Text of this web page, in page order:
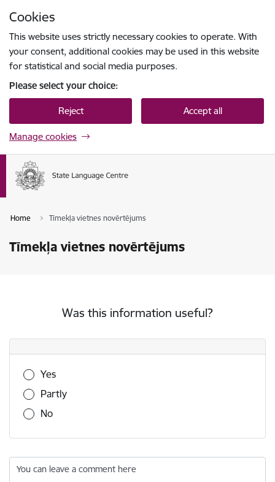
Cookies
This website uses strictly necessary cookies to operate. With
your consent, additional cookies may be used in this website
for statistical and social media purposes.
Please select your choice:
Reject Accept all
Manage cookies
Home Tīmekļa vietnes novērtējums
Tīmekļa vietnes novērtējums
Was this information useful?
Was this information useful?
Yes
Partly
No
You can leave a comment here